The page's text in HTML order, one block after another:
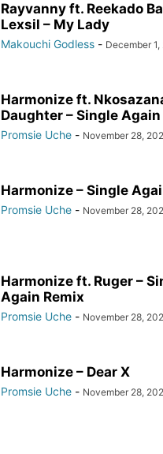
Rayvanny ft. Reekado
Lexsil – My Lady
Makouchi Godless - December
Harmonize ft.
Daughter – Single
Promsie Uche - November 28,
Harmonize – Single
Promsie Uche - November 28,
Harmonize ft. Ruger –
Again Remix
Promsie Uche - November 28,
Harmonize – Dear X
Promsie Uche - November 28,